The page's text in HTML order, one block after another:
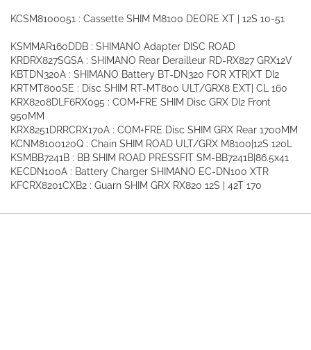
KCSM8100051 : Cassette SHIM M8100 DEORE XT | 12S 10-51
KSMMAR160DDB : SHIMANO Adapter DISC ROAD
KRDRX827SGSA : SHIMANO Rear Derailleur RD-RX827 GRX12V
KBTDN320A : SHIMANO Battery BT-DN320 FOR XTR|XT DI2
KRTMT800SE : Disc SHIM RT-MT800 ULT/GRX8 EXT| CL 160
KRX8208DLF6RX095 : COM+FRE SHIM Disc GRX DI2 Front
950MM
KRX8251DRRCRX170A : COM+FRE Disc SHIM GRX Rear 1700MM
KCNM8100120Q : Chain SHIM ROAD ULT/GRX M8100|12S 120L
KSMBB7241B : BB SHIM ROAD PRESSFIT SM-BB7241B|86.5x41
KECDN100A : Battery Charger SHIMANO EC-DN100 XTR
KFCRX8201CXB2 : Guarn SHIM GRX RX820 12S | 42T 170